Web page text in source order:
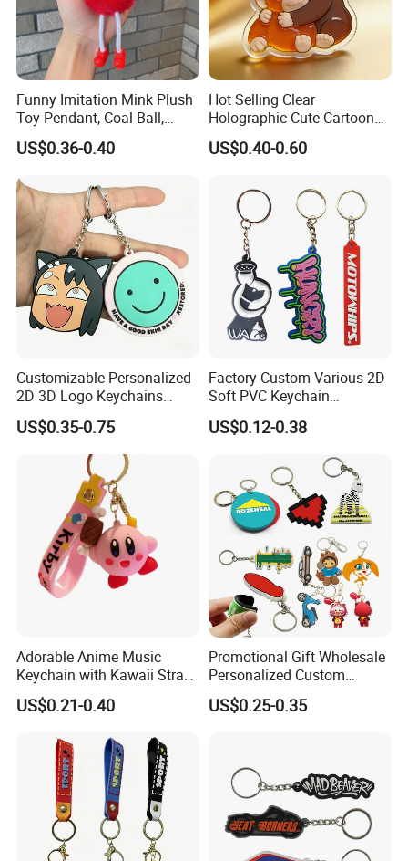
Funny Imitation Mink Plush
Toy Pendant, Coal Ball,
Sausage Mouth, Keychain,
Bag Accessories, Exquisite
US$0.36-0.40
Hot Selling Clear
Holographic Cute Cartoon
Monkey Acrylic Key Chain
DIY Customized Acrylic
US$0.40-0.60
Customizable Personalized
2D 3D Logo Keychains
Business and Personal Gift
US$0.35-0.75
Factory Custom Various 2D
Soft PVC Keychain
Personalized Silicone
Promotional Gift Keychain
US$0.12-0.38
Adorable Anime Music
Keychain with Kawaii Strap
Design
US$0.21-0.40
Promotional Gift Wholesale
Personalized Custom
Design Lovely 2D 3D Anime
Cartoon Soft Silicone PVC
US$0.25-0.35